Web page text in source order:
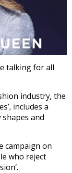
talking for all
industry, the
includes a
and
campaign on
who reject